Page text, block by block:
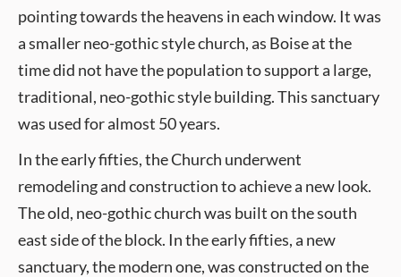
pointing towards the heavens in each window. It was
a smaller neo-gothic style church, as Boise at the
time did not have the population to support a large,
traditional, neo-gothic style building. This sanctuary
was used for almost 50 years.
In the early fifties, the Church underwent
remodeling and construction to achieve a new look.
The old, neo-gothic church was built on the south
east side of the block. In the early fifties, a new
sanctuary, the modern one, was constructed on the